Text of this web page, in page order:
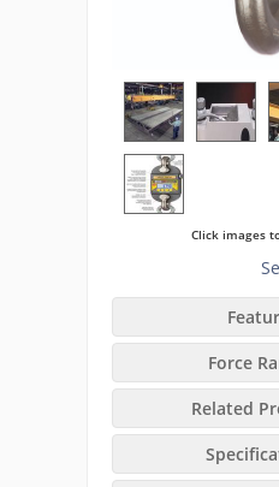
Click images
Force
Related